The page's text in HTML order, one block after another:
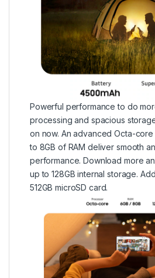
Powerful performance to do
processing and spacious
on now. An advanced Octa-
to 8GB of RAM deliver smooth
performance. Download more
up to 128GB internal storage.
512GB microSD card.